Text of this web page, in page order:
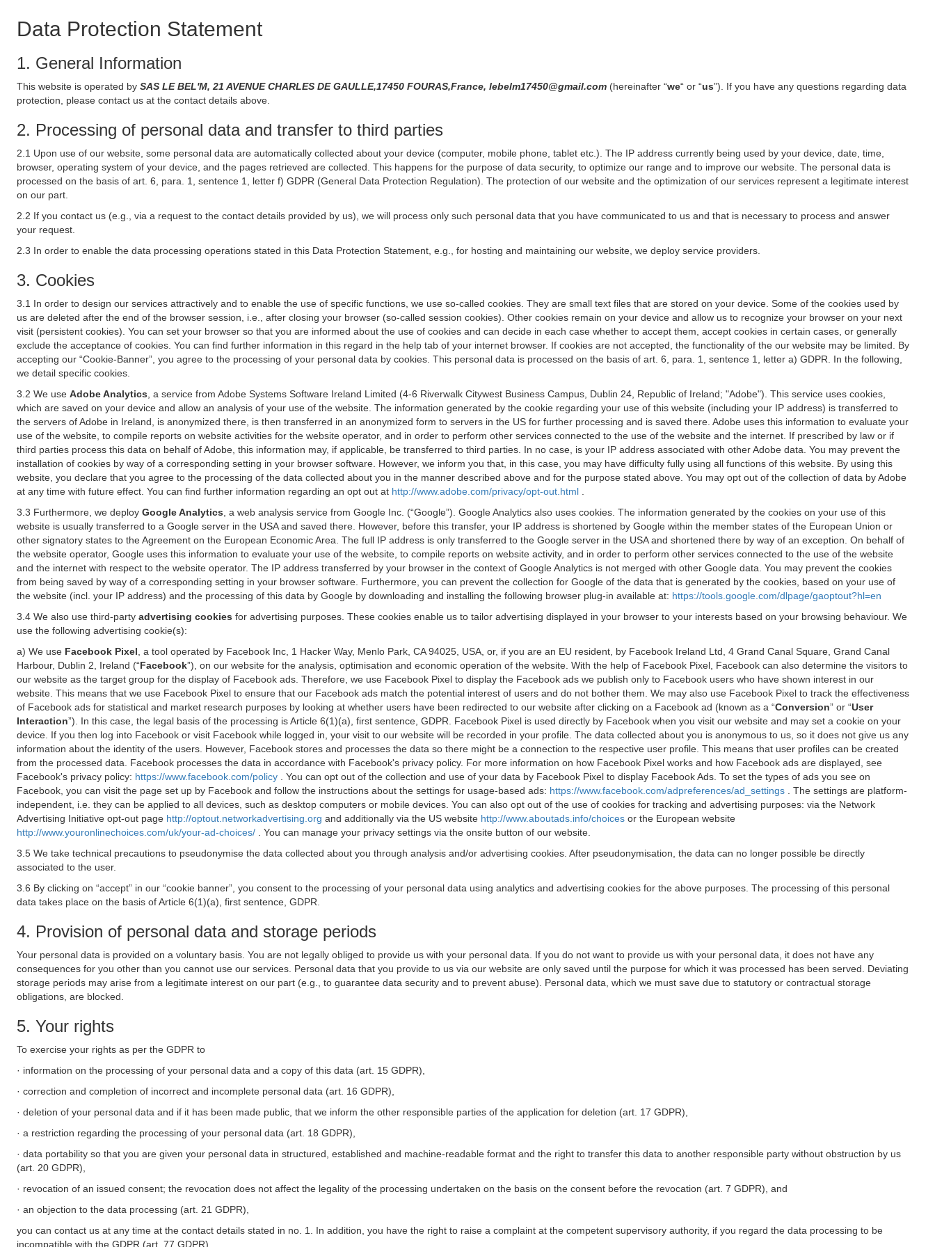
Data Protection Statement
1. General Information
This website is operated by SAS LE BEL'M, 21 AVENUE CHARLES DE GAULLE,17450 FOURAS,France, lebelm17450@gmail.com (hereinafter “we“ or “us”). If you have any questions regarding data
protection, please contact us at the contact details above.
2. Processing of personal data and transfer to third parties
2.1 Upon use of our website, some personal data are automatically collected about your device (computer, mobile phone, tablet etc.). The IP address currently being used by your device, date, time,
browser, operating system of your device, and the pages retrieved are collected. This happens for the purpose of data security, to optimize our range and to improve our website. The personal data is
processed on the basis of art. 6, para. 1, sentence 1, letter f) GDPR (General Data Protection Regulation). The protection of our website and the optimization of our services represent a legitimate interest
on our part.
2.2 If you contact us (e.g., via a request to the contact details provided by us), we will process only such personal data that you have communicated to us and that is necessary to process and answer
your request.
2.3 In order to enable the data processing operations stated in this Data Protection Statement, e.g., for hosting and maintaining our website, we deploy service providers.
3. Cookies
3.1 In order to design our services attractively and to enable the use of specific functions, we use so-called cookies. They are small text files that are stored on your device. Some of the cookies used by
us are deleted after the end of the browser session, i.e., after closing your browser (so-called session cookies). Other cookies remain on your device and allow us to recognize your browser on your next
visit (persistent cookies). You can set your browser so that you are informed about the use of cookies and can decide in each case whether to accept them, accept cookies in certain cases, or generally
exclude the acceptance of cookies. You can find further information in this regard in the help tab of your internet browser. If cookies are not accepted, the functionality of the our website may be limited. By
accepting our “Cookie-Banner”, you agree to the processing of your personal data by cookies. This personal data is processed on the basis of art. 6, para. 1, sentence 1, letter a) GDPR. In the following,
we detail specific cookies.
3.2 We use Adobe Analytics , a service from Adobe Systems Software Ireland Limited (4-6 Riverwalk Citywest Business Campus, Dublin 24, Republic of Ireland; "Adobe"). This service uses cookies,
which are saved on your device and allow an analysis of your use of the website. The information generated by the cookie regarding your use of this website (including your IP address) is transferred to
the servers of Adobe in Ireland, is anonymized there, is then transferred in an anonymized form to servers in the US for further processing and is saved there. Adobe uses this information to evaluate your
use of the website, to compile reports on website activities for the website operator, and in order to perform other services connected to the use of the website and the internet. If prescribed by law or if
third parties process this data on behalf of Adobe, this information may, if applicable, be transferred to third parties. In no case, is your IP address associated with other Adobe data. You may prevent the
installation of cookies by way of a corresponding setting in your browser software. However, we inform you that, in this case, you may have difficulty fully using all functions of this website. By using this
website, you declare that you agree to the processing of the data collected about you in the manner described above and for the purpose stated above. You may opt out of the collection of data by Adobe
at any time with future effect. You can find further information regarding an opt out at http://www.adobe.com/privacy/opt-out.html
3.3 Furthermore, we deploy Google Analytics , a web analysis service from Google Inc. (“Google”). Google Analytics also uses cookies. The information generated by the cookies on your use of this
website is usually transferred to a Google server in the USA and saved there. However, before this transfer, your IP address is shortened by Google within the member states of the European Union or
other signatory states to the Agreement on the European Economic Area. The full IP address is only transferred to the Google server in the USA and shortened there by way of an exception. On behalf of
the website operator, Google uses this information to evaluate your use of the website, to compile reports on website activity, and in order to perform other services connected to the use of the website
and the internet with respect to the website operator. The IP address transferred by your browser in the context of Google Analytics is not merged with other Google data. You may prevent the cookies
from being saved by way of a corresponding setting in your browser software. Furthermore, you can prevent the collection for Google of the data that is generated by the cookies, based on your use of
the website (incl. your IP address) and the processing of this data by Google by downloading and installing the following browser plug-in available at: https://tools.google.com/dlpage/gaoptout?hl=en
3.4 We also use third-party advertising cookies for advertising purposes. These cookies enable us to tailor advertising displayed in your browser to your interests based on your browsing behaviour. We
use the following advertising cookie(s):
a) We use Facebook Pixel , a tool operated by Facebook Inc, 1 Hacker Way, Menlo Park, CA 94025, USA, or, if you are an EU resident, by Facebook Ireland Ltd, 4 Grand Canal Square, Grand Canal
Harbour, Dublin 2, Ireland (“Facebook”), on our website for the analysis, optimisation and economic operation of the website. With the help of Facebook Pixel, Facebook can also determine the visitors to
our website as the target group for the display of Facebook ads. Therefore, we use Facebook Pixel to display the Facebook ads we publish only to Facebook users who have shown interest in our
website. This means that we use Facebook Pixel to ensure that our Facebook ads match the potential interest of users and do not bother them. We may also use Facebook Pixel to track the effectiveness
of Facebook ads for statistical and market research purposes by looking at whether users have been redirected to our website after clicking on a Facebook ad (known as a “Conversion” or “User
Interaction”). In this case, the legal basis of the processing is Article 6(1)(a), first sentence, GDPR. Facebook Pixel is used directly by Facebook when you visit our website and may set a cookie on your
device. If you then log into Facebook or visit Facebook while logged in, your visit to our website will be recorded in your profile. The data collected about you is anonymous to us, so it does not give us any
information about the identity of the users. However, Facebook stores and processes the data so there might be a connection to the respective user profile. This means that user profiles can be created
from the processed data. Facebook processes the data in accordance with Facebook's privacy policy. For more information on how Facebook Pixel works and how Facebook ads are displayed, see
Facebook's privacy policy: https://www.facebook.com/policy
. You can opt out of the collection and use of your data by Facebook Pixel to display Facebook Ads. To set the types of ads you see on
Facebook, you can visit the page set up by Facebook and follow the instructions about the settings for usage-based ads: https://www.facebook.com/adpreferences/ad_settings
. The settings are platform-
independent, i.e. they can be applied to all devices, such as desktop computers or mobile devices. You can also opt out of the use of cookies for tracking and advertising purposes: via the Network
Advertising Initiative opt-out page http://optout.networkadvertising.org and additionally via the US website http://www.aboutads.info/choices or the European website
http://www.youronlinechoices.com/uk/your-ad-choices/
. You can manage your privacy settings via the onsite button of our website.
3.5 We take technical precautions to pseudonymise the data collected about you through analysis and/or advertising cookies. After pseudonymisation, the data can no longer possible be directly
associated to the user.
3.6 By clicking on “accept” in our “cookie banner”, you consent to the processing of your personal data using analytics and advertising cookies for the above purposes. The processing of this personal
data takes place on the basis of Article 6(1)(a), first sentence, GDPR.
4. Provision of personal data and storage periods
Your personal data is provided on a voluntary basis. You are not legally obliged to provide us with your personal data. If you do not want to provide us with your personal data, it does not have any
consequences for you other than you cannot use our services. Personal data that you provide to us via our website are only saved until the purpose for which it was processed has been served. Deviating
storage periods may arise from a legitimate interest on our part (e.g., to guarantee data security and to prevent abuse). Personal data, which we must save due to statutory or contractual storage
obligations, are blocked.
5. Your rights
To exercise your rights as per the GDPR to
· information on the processing of your personal data and a copy of this data (art. 15 GDPR),
· correction and completion of incorrect and incomplete personal data (art. 16 GDPR),
· deletion of your personal data and if it has been made public, that we inform the other responsible parties of the application for deletion (art. 17 GDPR),
· a restriction regarding the processing of your personal data (art. 18 GDPR),
· data portability so that you are given your personal data in structured, established and machine-readable format and the right to transfer this data to another responsible party without obstruction by us
(art. 20 GDPR),
· revocation of an issued consent; the revocation does not affect the legality of the processing undertaken on the basis on the consent before the revocation (art. 7 GDPR), and
· an objection to the data processing (art. 21 GDPR),
you can contact us at any time at the contact details stated in no. 1. In addition, you have the right to raise a complaint at the competent supervisory authority, if you regard the data processing to be
incompatible with the GDPR (art. 77 GDPR).